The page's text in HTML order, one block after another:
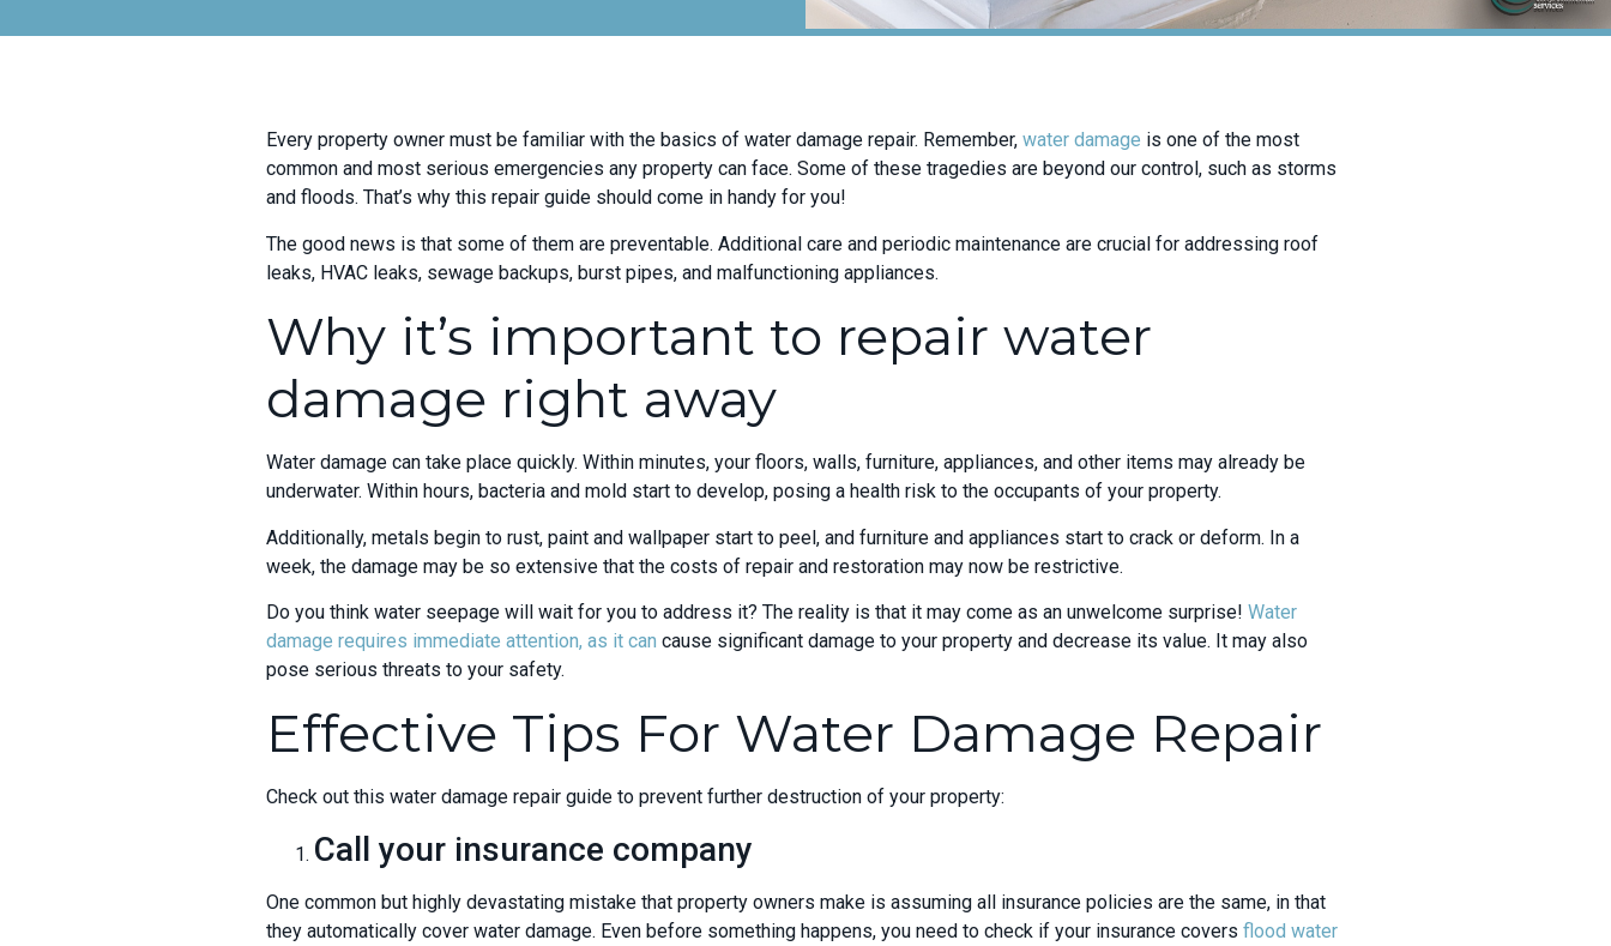
Every property owner must be familiar with the basics of water damage repair. Remember, water damage is one of the most
common and most serious emergencies any property can face. Some of these tragedies are beyond our control, such as storms
and floods. That’s why this repair guide should come in handy for you!
The good news is that some of them are preventable. Additional care and periodic maintenance are crucial for addressing roof
leaks, HVAC leaks, sewage backups, burst pipes, and malfunctioning appliances.
Why it’s important to repair water
damage right away
Water damage can take place quickly. Within minutes, your floors, walls, furniture, appliances, and other items may already be
underwater. Within hours, bacteria and mold start to develop, posing a health risk to the occupants of your property.
Additionally, metals begin to rust, paint and wallpaper start to peel, and furniture and appliances start to crack or deform. In a
week, the damage may be so extensive that the costs of repair and restoration may now be restrictive.
Do you think water seepage will wait for you to address it? The reality is that it may come as an unwelcome surprise! Water
damage requires immediate attention, as it can cause significant damage to your property and decrease its value. It may also
pose serious threats to your safety.
Effective Tips For Water Damage Repair
Check out this water damage repair guide to prevent further destruction of your property:
Call your insurance company
One common but highly devastating mistake that property owners make is assuming all insurance policies are the same, in that
they automatically cover water damage. Even before something happens, you need to check if your insurance covers flood water